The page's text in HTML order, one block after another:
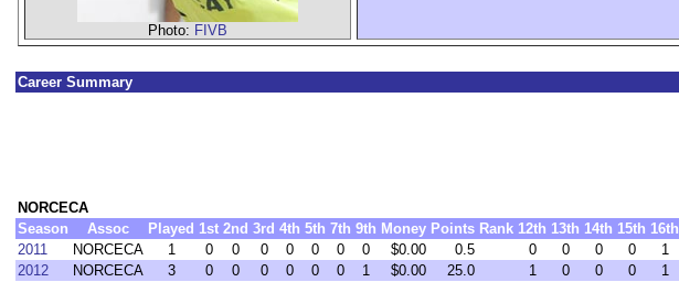
Photo: FIVB
Career Summary
NORCECA
Season
Assoc Played 1st 2nd 3rd 4th 5th 7th 9th Money Points Rank 12th 13th 14th 15th 16th
2011
NORCECA 1 0 0 0 0 0 0 0 $0.00 0.5 0 0 0 0 1
2012
NORCECA 3 0 0 0 0 0 0 1 $0.00 25.0 1 0 0 0 1